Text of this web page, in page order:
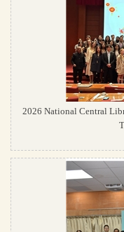
2026 National Central